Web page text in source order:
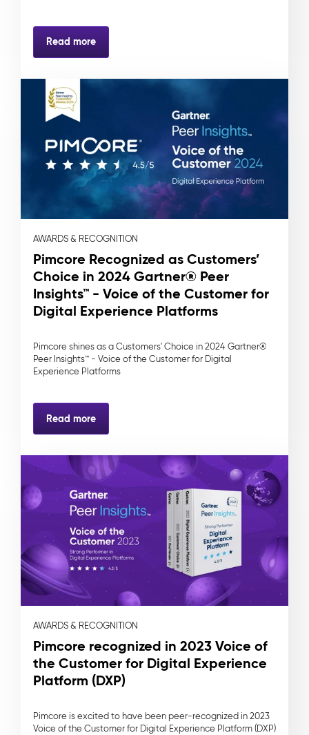
Read more
AWARDS & RECOGNITION
Pimcore Recognized as Customers’
Choice in 2024 Gartner® Peer
Insights™ - Voice of the Customer for
Digital Experience Platforms
Pimcore shines as a Customers' Choice in 2024 Gartner®
Peer Insights™ - Voice of the Customer for Digital
Experience Platforms
Read more
AWARDS & RECOGNITION
Pimcore recognized in 2023 Voice of
the Customer for Digital Experience
Platform (DXP)
Pimcore is excited to have been peer-recognized in 2023
Voice of the Customer for Digital Experience Platform (DXP)